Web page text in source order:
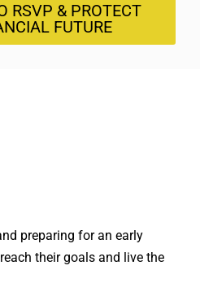
RSVP & PROTECT
FUTURE
preparing for an early
their goals and live the